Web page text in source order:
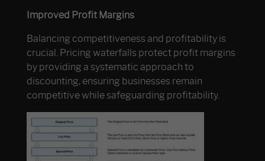
Improved Profit Margins
Balancing competitiveness and profitability is
crucial. Pricing waterfalls protect profit margins
by providing a systematic approach to
discounting, ensuring businesses remain
competitive while safeguarding profitability.